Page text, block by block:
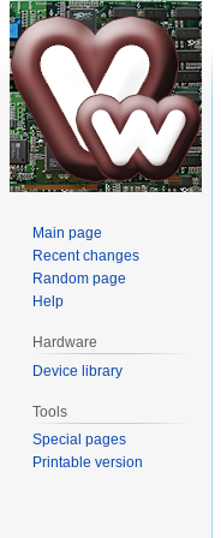
Main page
Recent changes
Random page
Help
Hardware
Device library
Tools
Special pages
Printable version